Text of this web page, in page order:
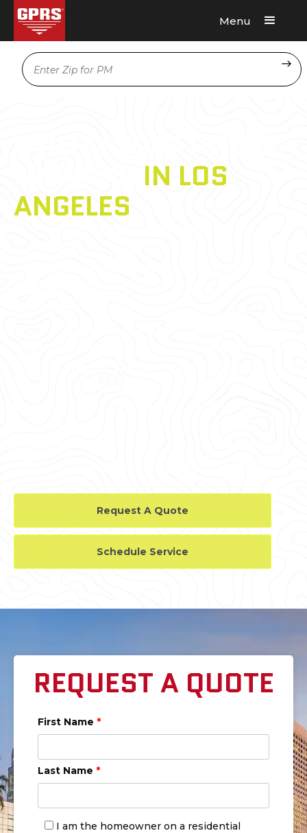
Menu
Location
IN LOS
ANGELES
Request A Quote
Schedule Service
REQUEST A QUOTE
First Name *
Last Name *
I am the homeowner on a residential